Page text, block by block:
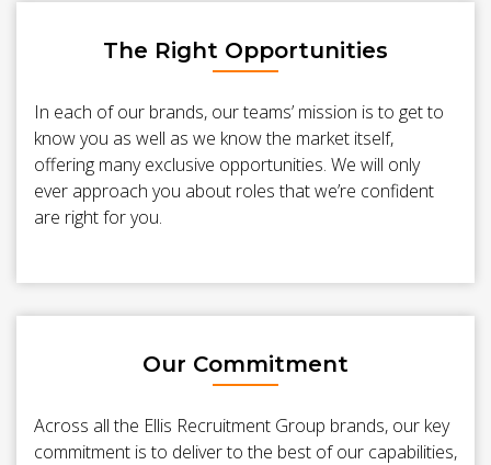
The Right Opportunities
In each of our brands, our teams’ mission is to get to
know you as well as we know the market itself,
offering many exclusive opportunities. We will only
ever approach you about roles that we’re confident
are right for you.
Our Commitment
Across all the Ellis Recruitment Group brands, our key
commitment is to deliver to the best of our capabilities,